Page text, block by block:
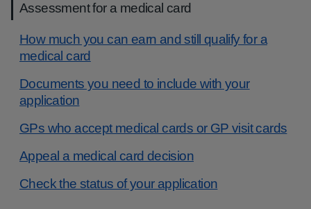
Assessment for a medical card
How much you can earn and still qualify for a
medical card
Documents you need to include with your
application
GPs who accept medical cards or GP visit cards
Appeal a medical card decision
Check the status of your application